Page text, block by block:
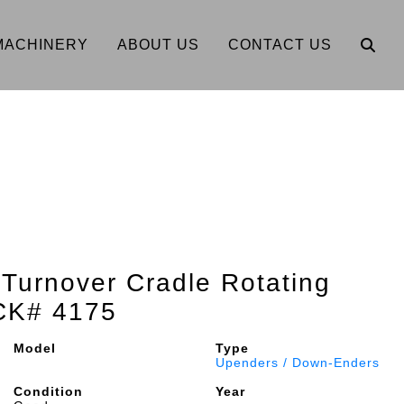
ABOUT US CONTACT US
Cradle Rotating
4175
Model
Type
Upenders / Down-Enders
Condition
Year